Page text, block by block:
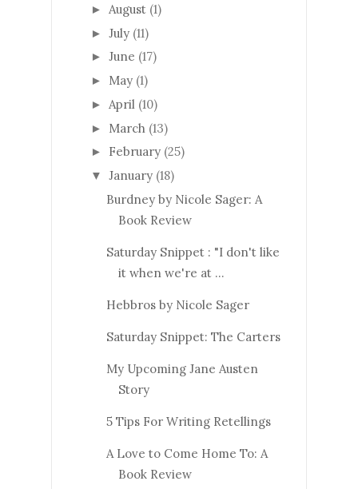
► August (1)
► July (11)
► June (17)
► May (1)
► April (10)
► March (13)
► February (25)
▼ January (18)
Burdney by Nicole Sager: A
Book Review
Saturday Snippet : "I don't like
it when we're at ...
Hebbros by Nicole Sager
Saturday Snippet: The Carters
My Upcoming Jane Austen
Story
5 Tips For Writing Retellings
A Love to Come Home To: A
Book Review